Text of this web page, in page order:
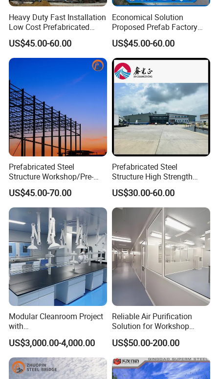
Heavy Duty Fast Installation
Low Cost Prefabricated
Light Steel Workshop
Chicken House Factory
Commercial Industrial
Warehouse for Farm Use
US$45.00-60.00
Economical Solution
Proposed Prefab Factory
Steel Structure Warehouse
Workshop
US$45.00-60.00
Prefabricated Steel
Structure Workshop/Pre-
Engineered Industrial Steel
Building/Steel Workshop
Warehouse Frame/Steel
Building
US$45.00-70.00
Prefabricated Steel
Structure High Strength
Industrial Workshop
Customizable
US$30.00-60.00
Modular Cleanroom Project
with
SGS/ISO9001/ISO14001
Certificate
US$3,000.00-4,000.00
Reliable Air Purification
Solution for Workshop
Clean Rooms
US$50.00-200.00